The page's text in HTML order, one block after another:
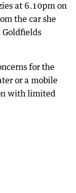
at 6.10pm on
the car she
Goldfields
for the
or a mobile
with limited